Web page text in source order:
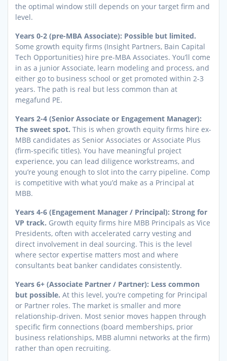
the optimal window still depends on your target firm and
level.
Years 0-2 (pre-MBA Associate): Possible but limited.
Some growth equity firms (Insight Partners, Bain Capital
Tech Opportunities) hire pre-MBA Associates. You’ll come
in as a junior Associate, learn modeling and process, and
either go to business school or get promoted within 2-3
years. The path is real but less common than at
megafund PE.
Years 2-4 (Senior Associate or Engagement Manager):
The sweet spot. This is when growth equity firms hire ex-
MBB candidates as Senior Associates or Associate Plus
(firm-specific titles). You have meaningful project
experience, you can lead diligence workstreams, and
you’re young enough to slot into the carry pipeline. Comp
is competitive with what you’d make as a Principal at
MBB.
Years 4-6 (Engagement Manager / Principal): Strong for
VP track. Growth equity firms hire MBB Principals as Vice
Presidents, often with accelerated carry vesting and
direct involvement in deal sourcing. This is the level
where sector expertise matters most and where
consultants beat banker candidates consistently.
Years 6+ (Associate Partner / Partner): Less common
but possible. At this level, you’re competing for Principal
or Partner roles. The market is smaller and more
relationship-driven. Most senior moves happen through
specific firm connections (board memberships, prior
business relationships, MBB alumni networks at the firm)
rather than open recruiting.